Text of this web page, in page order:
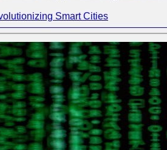
Smart Cities